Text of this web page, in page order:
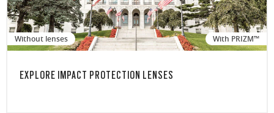
Without lenses With PRIZM™
EXPLORE IMPACT PROTECTION LENSES